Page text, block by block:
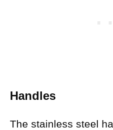
Handles
The stainless steel